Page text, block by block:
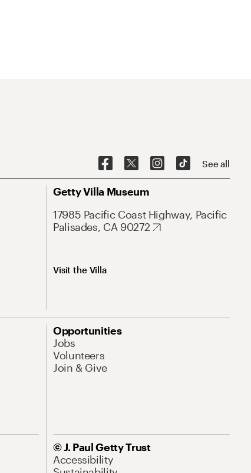
See all
Getty Villa Museum
17985 Pacific Coast Highway, Pacific
Palisades, CA 90272
Visit the Villa
Opportunities
Jobs
Volunteers
Join & Give
© J. Paul Getty Trust
Accessibility